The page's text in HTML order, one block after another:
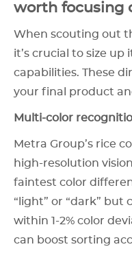
worth focusing
When scouting out
it’s crucial to size
capabilities. These
your final product
Multi-color
Metra Group’s rice
high-resolution
faintest color
“light” or “dark” but
within 1-2% color
can boost sorting